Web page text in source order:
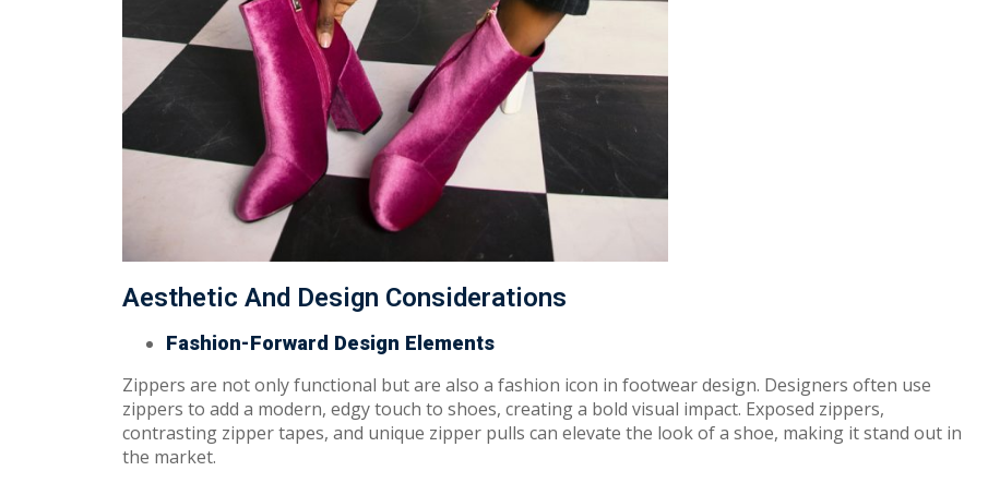
Aesthetic And Design Considerations
Fashion-Forward Design Elements
Zippers are not only functional but are also a fashion icon in footwear design. Designers often use
zippers to add a modern, edgy touch to shoes, creating a bold visual impact. Exposed zippers,
contrasting zipper tapes, and unique zipper pulls can elevate the look of a shoe, making it stand out in
the market.